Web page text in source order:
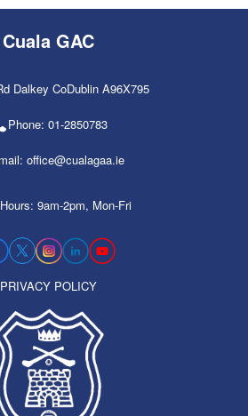
Cuala GAC
Dalkey CoDublin A96X795
Phone: 01-2850783
office@cualagaa.ie
9am-2pm, Mon-Fri
PRIVACY POLICY